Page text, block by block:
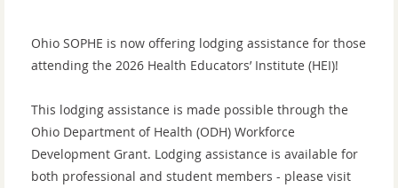
Ohio SOPHE is now offering lodging assistance for those
attending the 2026 Health Educators’ Institute (HEI)!
This lodging assistance is made possible through the
Ohio Department of Health (ODH) Workforce
Development Grant. Lodging assistance is available for
both professional and student members - please visit